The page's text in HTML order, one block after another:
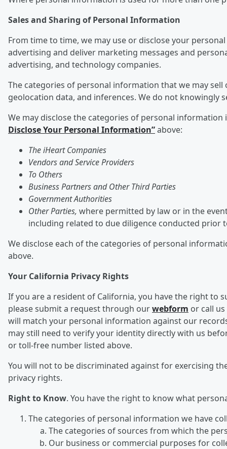
Sales and Sharing of Personal Information
From time to time, we may use or disclose your
advertising and deliver marketing messages and
advertising, and technology companies.
The categories of personal information that we may
geolocation data, and inferences. We do not
We may disclose the categories of personal
Disclose Your Personal Information”above:
The iHeart Companies
Vendors and Service Providers
To Others
Business Partners and Other Third Parties
Government Authorities
Other Parties, where permitted by law or in the
including related to due diligence conducted prior
We disclose each of the categories of personal
above.
Your California Privacy Rights
If you are a resident of California, you have the right to
please submit a request through ourwebform or call
will match your personal information against our
may still need to verify your identity directly with us
or toll-free number listed above.
You will not to be discriminated against for exercising
privacy rights.
Right to Know. You have the right to know what
The categories of personal information we have
The categories of sources from which the
Our business or commercial purposes for